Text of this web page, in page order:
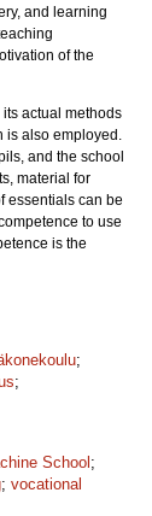
and learning
of the
actual methods
is also employed.
and the school
material for
essentials can be
to use
is the
;
;
School ;
; vocational